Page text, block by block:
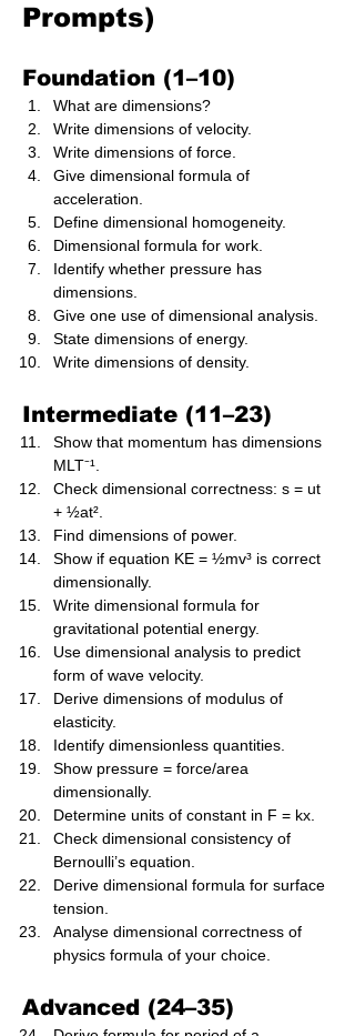
Prompts)
Foundation (1–10)
What are dimensions?
Write dimensions of velocity.
Write dimensions of force.
Give dimensional formula of
acceleration.
Define dimensional homogeneity.
Dimensional formula for work.
Identify whether pressure has
dimensions.
Give one use of dimensional analysis.
State dimensions of energy.
Write dimensions of density.
Intermediate (11–23)
Show that momentum has dimensions
MLT⁻¹.
Check dimensional correctness: s = ut
+ ½at².
Find dimensions of power.
Show if equation KE = ½mv³ is correct
dimensionally.
Write dimensional formula for
gravitational potential energy.
Use dimensional analysis to predict
form of wave velocity.
Derive dimensions of modulus of
elasticity.
Identify dimensionless quantities.
Show pressure = force/area
dimensionally.
Determine units of constant in F = kx.
Check dimensional consistency of
Bernoulli’s equation.
Derive dimensional formula for surface
tension.
Analyse dimensional correctness of
physics formula of your choice.
Advanced (24–35)